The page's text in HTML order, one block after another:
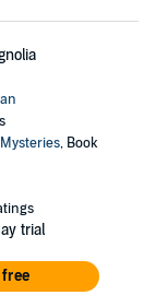
, Book
trial